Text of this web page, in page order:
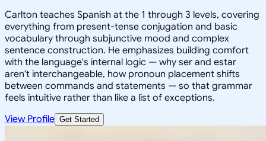
Carlton teaches Spanish at the 1 through 3 levels, covering
everything from present-tense conjugation and basic
vocabulary through subjunctive mood and complex
sentence construction. He emphasizes building comfort
with the language's internal logic — why ser and estar
aren't interchangeable, how pronoun placement shifts
between commands and statements — so that grammar
feels intuitive rather than like a list of exceptions.
View Profile Get Started